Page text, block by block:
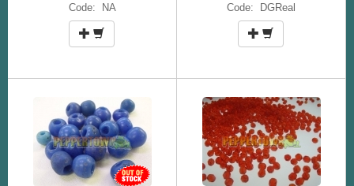
Code: NA Code: DGReal